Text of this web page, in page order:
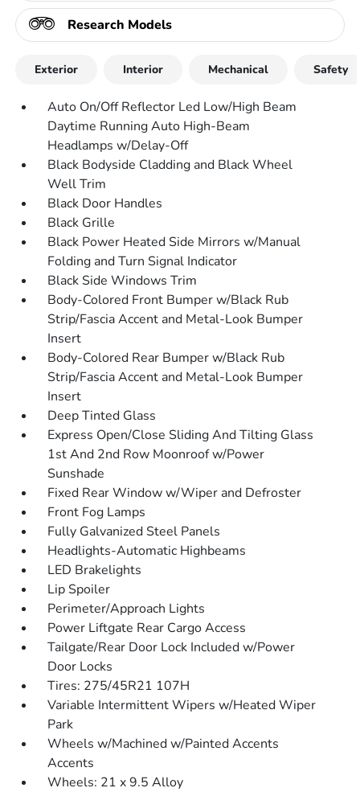
Research Models
Exterior Interior Mechanical Safety
Auto On/Off Reflector Led Low/High Beam
Daytime Running Auto High-Beam
Headlamps w/Delay-Off
Black Bodyside Cladding and Black Wheel
Well Trim
Black Door Handles
Black Grille
Black Power Heated Side Mirrors w/Manual
Folding and Turn Signal Indicator
Black Side Windows Trim
Body-Colored Front Bumper w/Black Rub
Strip/Fascia Accent and Metal-Look Bumper
Insert
Body-Colored Rear Bumper w/Black Rub
Strip/Fascia Accent and Metal-Look Bumper
Insert
Deep Tinted Glass
Express Open/Close Sliding And Tilting Glass
1st And 2nd Row Moonroof w/Power
Sunshade
Fixed Rear Window w/Wiper and Defroster
Front Fog Lamps
Fully Galvanized Steel Panels
Headlights-Automatic Highbeams
LED Brakelights
Lip Spoiler
Perimeter/Approach Lights
Power Liftgate Rear Cargo Access
Tailgate/Rear Door Lock Included w/Power
Door Locks
Tires: 275/45R21 107H
Variable Intermittent Wipers w/Heated Wiper
Park
Wheels w/Machined w/Painted Accents
Accents
Wheels: 21 x 9.5 Alloy